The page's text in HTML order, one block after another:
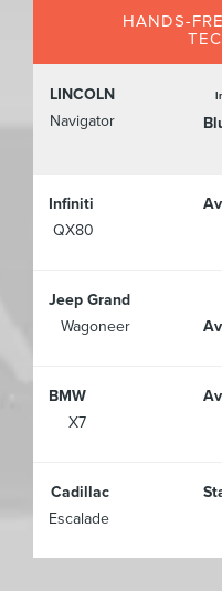
HANDS-
LINCOLN
Navigator
Infiniti
QX80
Jeep Grand
Wagoneer
BMW
X7
Cadillac
Escalade